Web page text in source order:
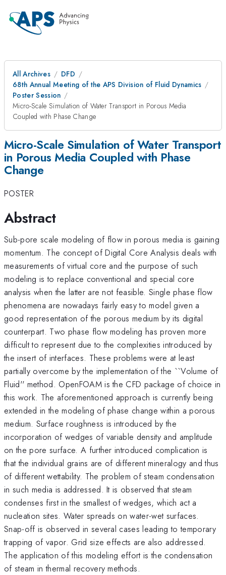
All Archives
DFD
68th Annual Meeting of the APS Division of Fluid Dynamics
Poster Session
Micro-Scale Simulation of Water Transport in Porous Media
Coupled with Phase Change
Micro-Scale Simulation of Water Transport
in Porous Media Coupled with Phase
Change
POSTER
Abstract
Sub-pore scale modeling of flow in porous media is gaining
momentum. The concept of Digital Core Analysis deals with
measurements of virtual core and the purpose of such
modeling is to replace conventional and special core
analysis when the latter are not feasible. Single phase flow
phenomena are nowadays fairly easy to model given a
good representation of the porous medium by its digital
counterpart. Two phase flow modeling has proven more
difficult to represent due to the complexities introduced by
the insert of interfaces. These problems were at least
partially overcome by the implementation of the ``Volume of
Fluid'' method. OpenFOAM is the CFD package of choice in
this work. The aforementioned approach is currently being
extended in the modeling of phase change within a porous
medium. Surface roughness is introduced by the
incorporation of wedges of variable density and amplitude
on the pore surface. A further introduced complication is
that the individual grains are of different mineralogy and thus
of different wettability. The problem of steam condensation
in such media is addressed. It is observed that steam
condenses first in the smallest of wedges, which act a
nucleation sites. Water spreads on water-wet surfaces.
Snap-off is observed in several cases leading to temporary
trapping of vapor. Grid size effects are also addressed.
The application of this modeling effort is the condensation
of steam in thermal recovery methods.